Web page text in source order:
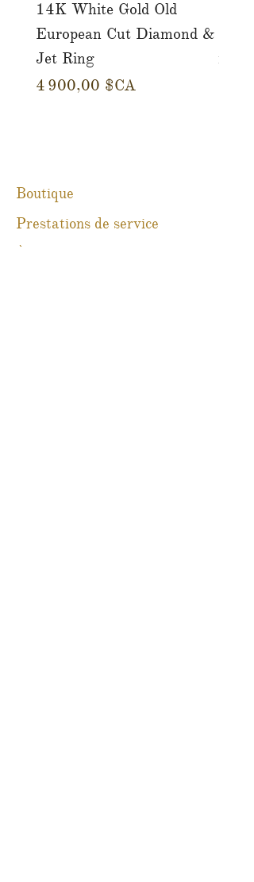
14K White Gold Old
European Cut Diamond &
Jet Ring
Prix
4 900,00 $CA
in
Boutique
Prestations de service